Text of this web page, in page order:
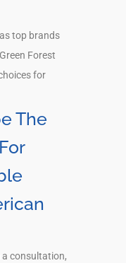
top brands
Forest
for
The
consultation,